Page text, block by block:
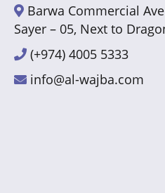
Barwa Commercial
Sayer – 05, Next to
(+974) 4005 5333
info@al-wajba.com